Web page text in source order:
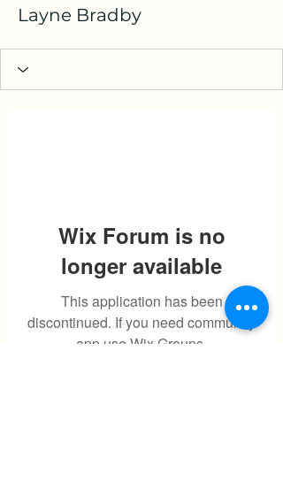
Layne Bradby
Wix Forum is no
longer available
This application has been
discontinued. If you need community
app use Wix Groups.